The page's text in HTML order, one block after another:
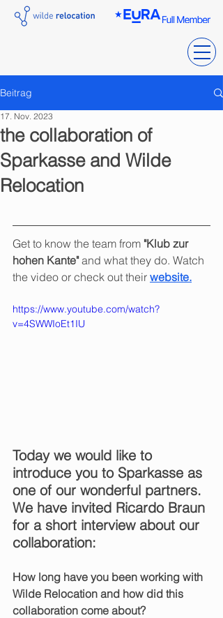
Beitrag
the collaboration of
Sparkasse and Wilde
Relocation
17. Nov. 2023
Get to know the team from "Klub zur
hohen Kante" and what they do. Watch
the video or check out their website.
https://www.youtube.com/watch?
v=4SWWIoEt1IU
Today we would like to
introduce you to Sparkasse as
one of our wonderful partners.
We have invited Ricardo Braun
for a short interview about our
collaboration:
How long have you been working with
Wilde Relocation and how did this
collaboration come about?